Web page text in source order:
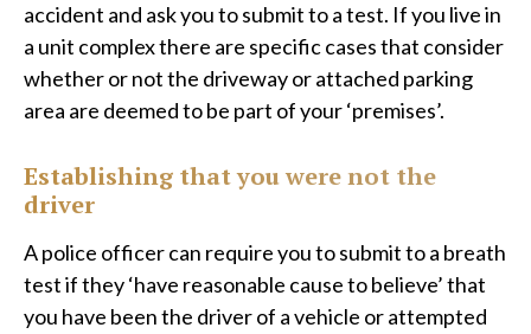
accident and ask you to submit to a test. If you live in
a unit complex there are specific cases that consider
whether or not the driveway or attached parking
area are deemed to be part of your ‘premises’.
Establishing that you were not the
driver
A police officer can require you to submit to a breath
test if they ‘have reasonable cause to believe’ that
you have been the driver of a vehicle or attempted